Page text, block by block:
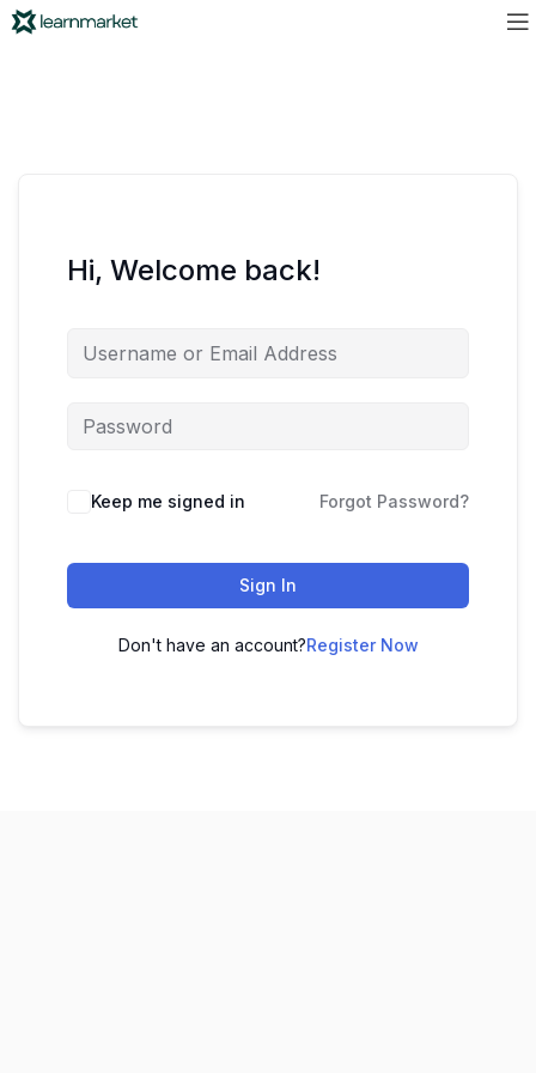
Hi, Welcome back!
Keep me signed in Forgot Password?
Sign In
Don't have an account?Register Now